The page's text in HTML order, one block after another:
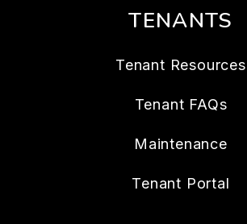
TENANTS
Tenant Resources
Tenant FAQs
Maintenance
Tenant Portal